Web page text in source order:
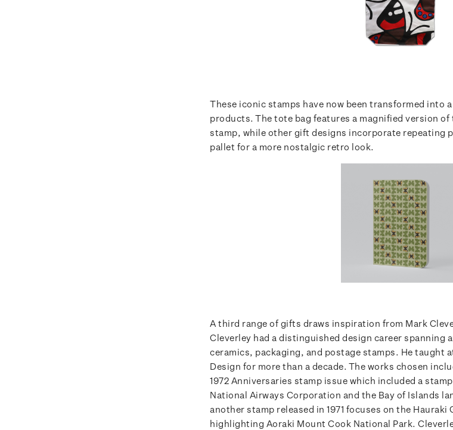
These iconic stamps have now been transformed into
products. The tote bag features a magnified version
stamp, while other gift designs incorporate repeating
pallet for a more nostalgic retro look.
A third range of gifts draws inspiration from Mark
Cleverley had a distinguished design career spanning
ceramics, packaging, and postage stamps. He taught
Design for more than a decade. The works chosen
1972 Anniversaries stamp issue which included a
National Airways Corporation and the Bay of Islands
another stamp released in 1971 focuses on the Hauraki
highlighting Aoraki Mount Cook National Park.